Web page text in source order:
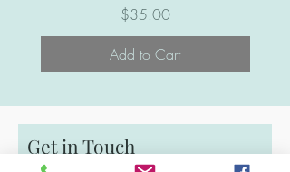
Price
$35.00
Add to Cart
Get in Touch